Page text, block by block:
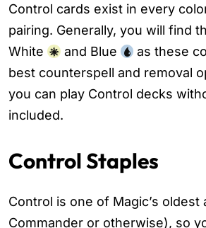
Control cards exist in every
pairing. Generally, you will find
White
and Blue
as these
best counterspell and removal
you can play Control decks
included.
Control Staples
Control is one of Magic’s oldest
Commander or otherwise), so